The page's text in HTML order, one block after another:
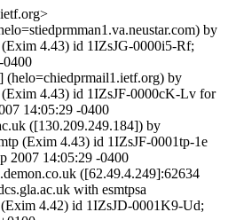
by
4.43) id 1IZsJG-0000i5-Rf;
0400
(helo=chiedprmail1.ietf.org) by
4.43) id 1IZsJF-0000cK-Lv for
14:05:29 -0400
([130.209.249.184]) by
(Exim 4.43) id 1IZsJF-0001tp-1e
2007 14:05:29 -0400
([62.49.4.249]:62634
with esmtpsa
4.42) id 1IZsJD-0001K9-Ud;